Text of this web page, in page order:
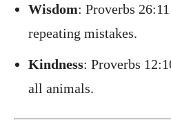
Wisdom: Proverbs
repeating mistakes.
Kindness: Proverbs
all animals.